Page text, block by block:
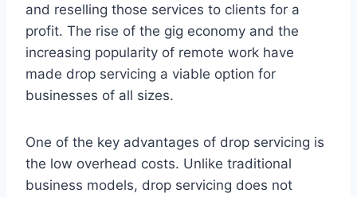
and reselling those services to clients for a
profit. The rise of the gig economy and the
increasing popularity of remote work have
made drop servicing a viable option for
businesses of all sizes.
One of the key advantages of drop servicing is
the low overhead costs. Unlike traditional
business models, drop servicing does not